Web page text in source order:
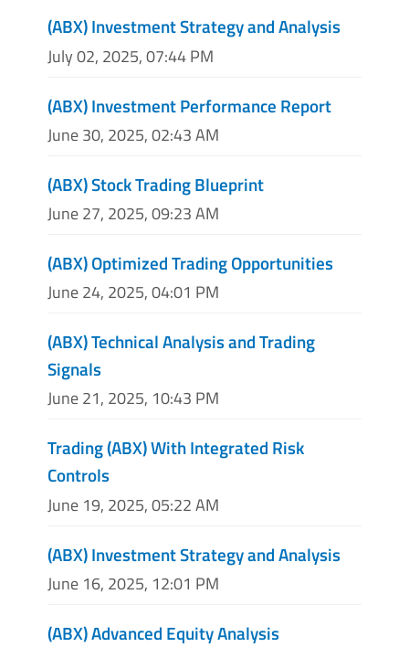
(ABX) Investment Strategy and Analysis
July 02, 2025, 07:44 PM
(ABX) Investment Performance Report
June 30, 2025, 02:43 AM
(ABX) Stock Trading Blueprint
June 27, 2025, 09:23 AM
(ABX) Optimized Trading Opportunities
June 24, 2025, 04:01 PM
(ABX) Technical Analysis and Trading
Signals
June 21, 2025, 10:43 PM
Trading (ABX) With Integrated Risk
Controls
June 19, 2025, 05:22 AM
(ABX) Investment Strategy and Analysis
June 16, 2025, 12:01 PM
(ABX) Advanced Equity Analysis